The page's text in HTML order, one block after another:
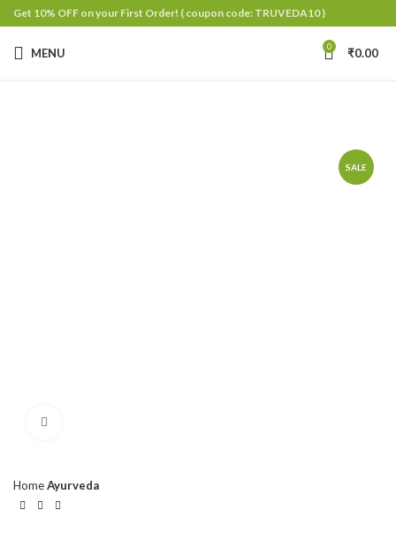
Get 10% OFF on your First Order! ( coupon code: TRUVEDA10 )
MENU 0 ₹0.00
SALE
HomeAyurveda